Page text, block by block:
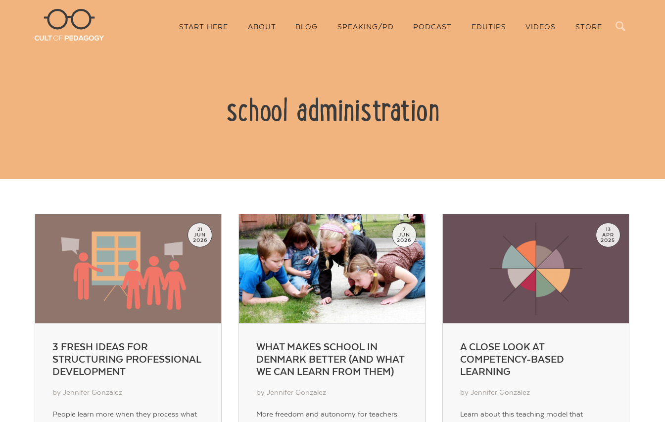
Search
START HERE ABOUT BLOG SPEAKING/PD PODCAST EDUTIPS VIDEOS STORE
school administration
3 FRESH IDEAS FOR
STRUCTURING PROFESSIONAL
DEVELOPMENT
21
JUN
2026
by Jennifer Gonzalez
People learn more when they process what
WHAT MAKES SCHOOL IN
DENMARK BETTER (AND WHAT
WE CAN LEARN FROM THEM)
7
JUN
2026
by Jennifer Gonzalez
More freedom and autonomy for teachers
A CLOSE LOOK AT
COMPETENCY-BASED
LEARNING
13
APR
2025
by Jennifer Gonzalez
Learn about this teaching model that